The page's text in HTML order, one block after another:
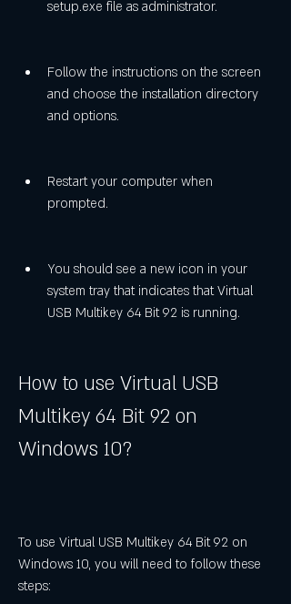
setup.exe file as administrator.
Follow the instructions on the screen
and choose the installation directory
and options.
Restart your computer when
prompted.
You should see a new icon in your
system tray that indicates that Virtual
USB Multikey 64 Bit 92 is running.
How to use Virtual USB
Multikey 64 Bit 92 on
Windows 10?
To use Virtual USB Multikey 64 Bit 92 on
Windows 10, you will need to follow these
steps: